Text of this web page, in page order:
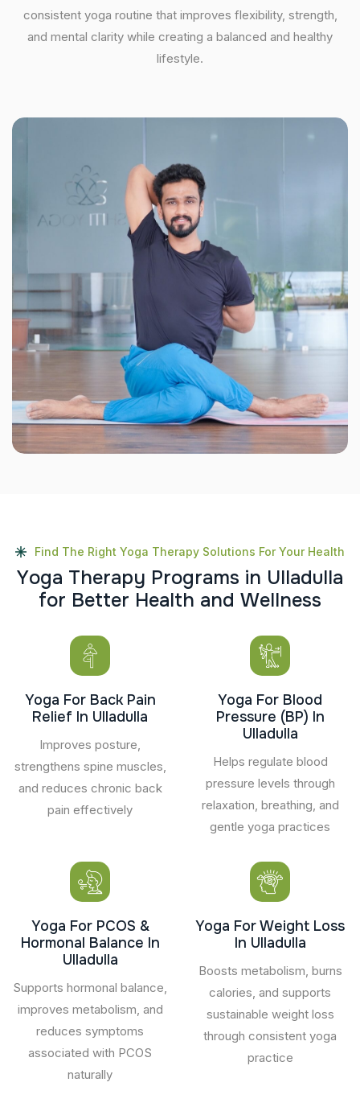
consistent yoga routine that improves flexibility, strength,
and mental clarity while creating a balanced and healthy
lifestyle.
Find The Right Yoga Therapy Solutions For Your Health
Yoga Therapy Programs in Ulladulla
for Better Health and Wellness
Yoga For Back Pain
Relief In Ulladulla
Improves posture,
strengthens spine muscles,
and reduces chronic back
pain effectively
Yoga For Blood
Pressure (BP) In
Ulladulla
Helps regulate blood
pressure levels through
relaxation, breathing, and
gentle yoga practices
Yoga For PCOS &
Hormonal Balance In
Ulladulla
Supports hormonal balance,
improves metabolism, and
reduces symptoms
associated with PCOS
naturally
Yoga For Weight Loss
In Ulladulla
Boosts metabolism, burns
calories, and supports
sustainable weight loss
through consistent yoga
practice